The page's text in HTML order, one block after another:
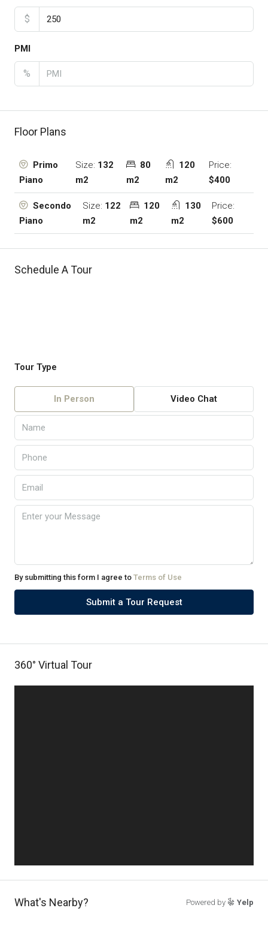
$
PMI
%
Floor Plans
Primo
Piano
Size: 132
m2
80
m2
120
m2
Price:
$400
Secondo
Piano
Size: 122
m2
120
m2
130
m2
Price:
$600
Schedule A Tour
Tour Type
In Person Video Chat
By submitting this form I agree to Terms of Use
Submit a Tour Request
360° Virtual Tour
What's Nearby? Powered by Yelp